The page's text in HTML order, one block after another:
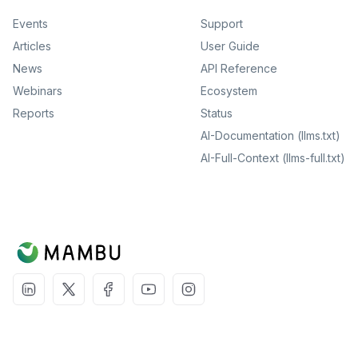
Events
Articles
News
Webinars
Reports
Support
User Guide
API Reference
Ecosystem
Status
AI-Documentation (llms.txt)
AI-Full-Context (llms-full.txt)